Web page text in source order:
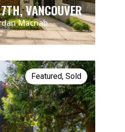
VANCOUVER
Macnab
Featured, Sold